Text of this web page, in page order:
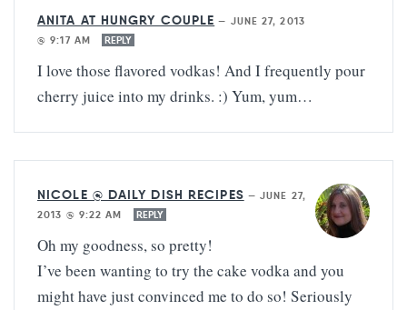
ANITA AT HUNGRY COUPLE — JUNE 27, 2013
@ 9:17 AM
REPLY
I love those flavored vodkas! And I frequently pour
cherry juice into my drinks. :) Yum, yum…
NICOLE @ DAILY DISH RECIPES —JUNE 27,
2013 @ 9:22 AM
REPLY
Oh my goodness, so pretty!
I’ve been wanting to try the cake vodka and you
might have just convinced me to do so! Seriously